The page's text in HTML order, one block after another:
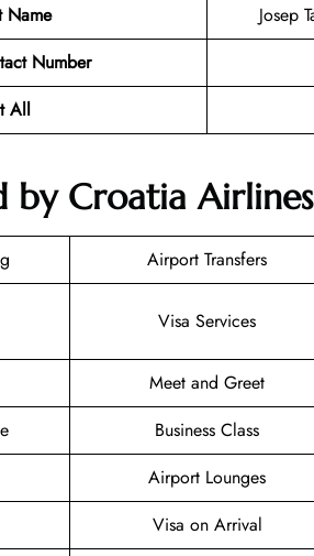
Name
Josep
Number
All
by Croatia
Airport Transfers
Visa Services
Meet and Greet
Business Class
Airport Lounges
Visa on Arrival